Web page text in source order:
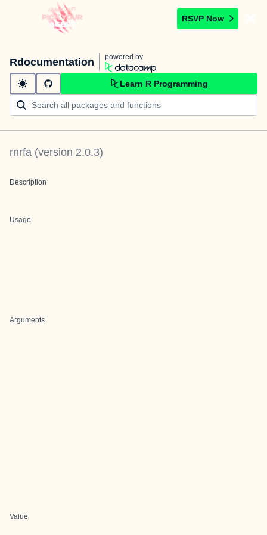
RSVP Now
Rdocumentation powered by
Learn R Programming
rnrfa (version 2.0.3)
Description
Usage
Arguments
Value